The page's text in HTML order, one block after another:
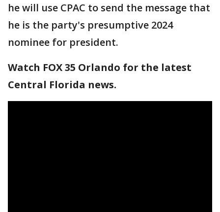
he will use CPAC to send the message that
he is the party's presumptive 2024
nominee for president.
Watch FOX 35 Orlando for the latest
Central Florida news.